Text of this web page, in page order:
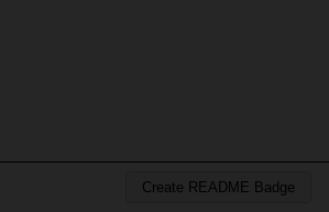
Create README Badge